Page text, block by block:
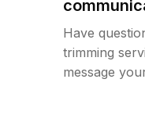
Have
trimming
message